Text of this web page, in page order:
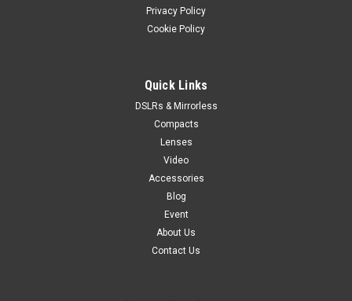
Privacy Policy
Cookie Policy
Quick Links
DSLRs & Mirrorless
Compacts
Lenses
Video
Accessories
Blog
Event
About Us
Contact Us